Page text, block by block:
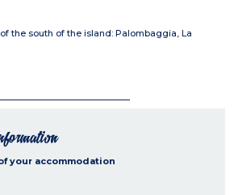
the south of the island: Palombaggia, La
your accommodation